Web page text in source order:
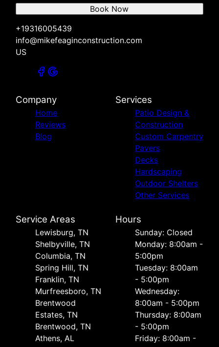
+19316005439
info@mikefeaginconstruction.com
US
Book Now
Company
Home
Reviews
Blog
Services
Patio Design &
Construction
Custom Carpentry
Pavers
Decks
Hardscaping
Outdoor Shelters
Other Services
Service Areas
Lewisburg, TN
Shelbyville, TN
Columbia, TN
Spring Hill, TN
Franklin, TN
Murfreesboro, TN
Brentwood
Estates, TN
Brentwood, TN
Athens, AL
Hours
Sunday: Closed
Monday: 8:00am -
5:00pm
Tuesday: 8:00am
- 5:00pm
Wednesday:
8:00am - 5:00pm
Thursday: 8:00am
- 5:00pm
Friday: 8:00am -